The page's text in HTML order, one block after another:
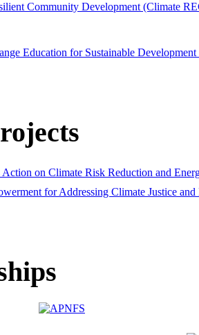
Community Development (Climate
Education for Sustainable
Action on Climate Risk Reduction and
for Addressing Climate Justice